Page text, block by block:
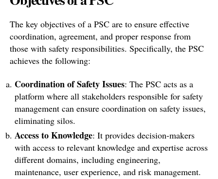
The key objectives of a PSC are to ensure effective
coordination, agreement, and proper response from
those with safety responsibilities. Specifically, the PSC
achieves the following:
Coordination of Safety Issues: The PSC acts as a
platform where all stakeholders responsible for safety
management can ensure coordination on safety issues,
eliminating silos.
Access to Knowledge: It provides decision-makers
with access to relevant knowledge and expertise across
different domains, including engineering,
maintenance, user experience, and risk management.